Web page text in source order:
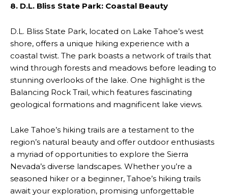
8. D.L. Bliss State Park: Coastal Beauty
D.L. Bliss State Park, located on Lake Tahoe’s west
shore, offers a unique hiking experience with a
coastal twist. The park boasts a network of trails that
wind through forests and meadows before leading to
stunning overlooks of the lake. One highlight is the
Balancing Rock Trail, which features fascinating
geological formations and magnificent lake views.
Lake Tahoe’s hiking trails are a testament to the
region’s natural beauty and offer outdoor enthusiasts
a myriad of opportunities to explore the Sierra
Nevada’s diverse landscapes. Whether you’re a
seasoned hiker or a beginner, Tahoe’s hiking trails
await your exploration, promising unforgettable